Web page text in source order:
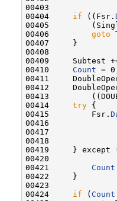
00403
00404 if ((Fsr.
00405
00406 goto
00407     }
00408
00409     Subtest
00410 Count =
00411
00412
00413
00414 try {
00415         Fsr.
00416
00417
00418
00419     } except
00420
00421 Count
00422     }
00423
00424 if ( Count